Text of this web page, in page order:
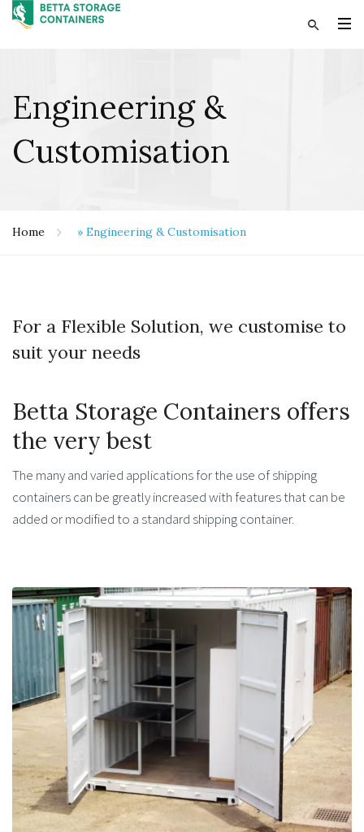
Engineering &
Customisation
Home » Engineering & Customisation
For a Flexible Solution, we customise to
suit your needs
Betta Storage Containers offers
the very best
The many and varied applications for the use of shipping
containers can be greatly increased with features that can be
added or modified to a standard shipping container.